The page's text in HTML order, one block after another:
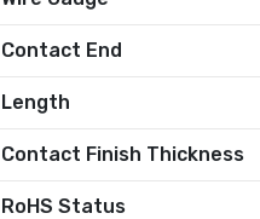
Contact End
Length
Contact Finish Thickness
RoHS Status